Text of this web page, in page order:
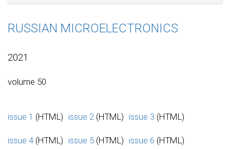
RUSSIAN MICROELECTRONICS
2021
volume 50
issue 1 (HTML) issue 2 (HTML) issue 3 (HTML)
issue 4 (HTML) issue 5 (HTML) issue 6 (HTML)